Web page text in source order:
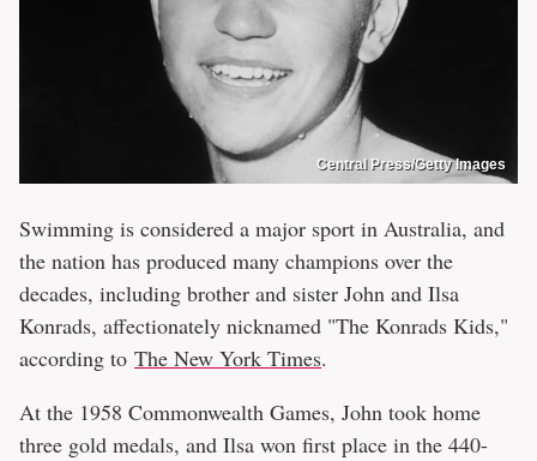
Central Press/Getty Images
Swimming is considered a major sport in Australia, and
the nation has produced many champions over the
decades, including brother and sister John and Ilsa
Konrads, affectionately nicknamed "The Konrads Kids,"
according to The New York Times.
At the 1958 Commonwealth Games, John took home
three gold medals, and Ilsa won first place in the 440-